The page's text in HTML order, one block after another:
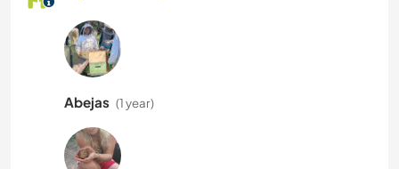
Abejas (1 year)